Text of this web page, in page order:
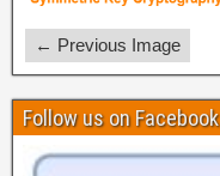
← Previous Image
Follow us on Facebook